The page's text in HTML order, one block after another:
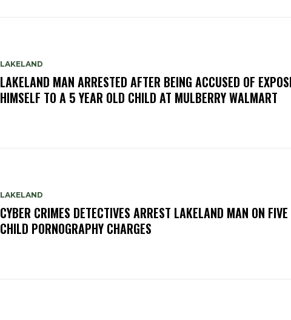
LAKELAND
LAKELAND MAN ARRESTED AFTER BEING ACCUSED OF
HIMSELF TO A 5 YEAR OLD CHILD AT MULBERRY WALMART
LAKELAND
CYBER CRIMES DETECTIVES ARREST LAKELAND MAN ON FIVE
CHILD PORNOGRAPHY CHARGES